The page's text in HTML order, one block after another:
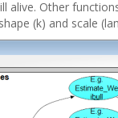
Other
(k) and scale